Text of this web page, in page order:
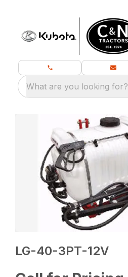
What are you looking for?
LG-40-3PT-12V